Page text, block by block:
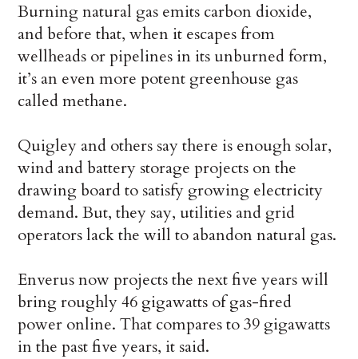
Burning natural gas emits carbon dioxide,
and before that, when it escapes from
wellheads or pipelines in its unburned form,
it’s an even more potent greenhouse gas
called methane.
Quigley and others say there is enough solar,
wind and battery storage projects on the
drawing board to satisfy growing electricity
demand. But, they say, utilities and grid
operators lack the will to abandon natural gas.
Enverus now projects the next five years will
bring roughly 46 gigawatts of gas-fired
power online. That compares to 39 gigawatts
in the past five years, it said.